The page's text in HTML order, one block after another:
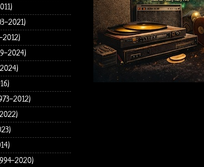
2021)
2012)
2024)
2012)
2020)